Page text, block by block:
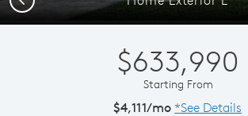
$633,990
Starting From
$4,111/mo *See Details